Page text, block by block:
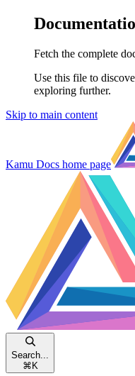
Fetch the complete
Use this file to
exploring further.
Skip to main content
Kamu Docs home page
Search...
⌘ K